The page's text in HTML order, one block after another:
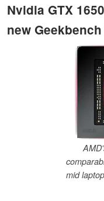
Nvidia GTX
new
mid